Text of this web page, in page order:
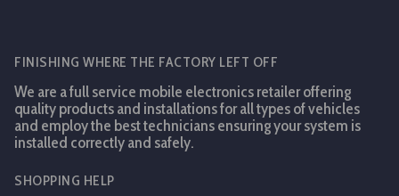
FINISHING WHERE THE FACTORY LEFT OFF
We are a full service mobile electronics retailer offering
quality products and installations for all types of vehicles
and employ the best technicians ensuring your system is
installed correctly and safely.
SHOPPING HELP